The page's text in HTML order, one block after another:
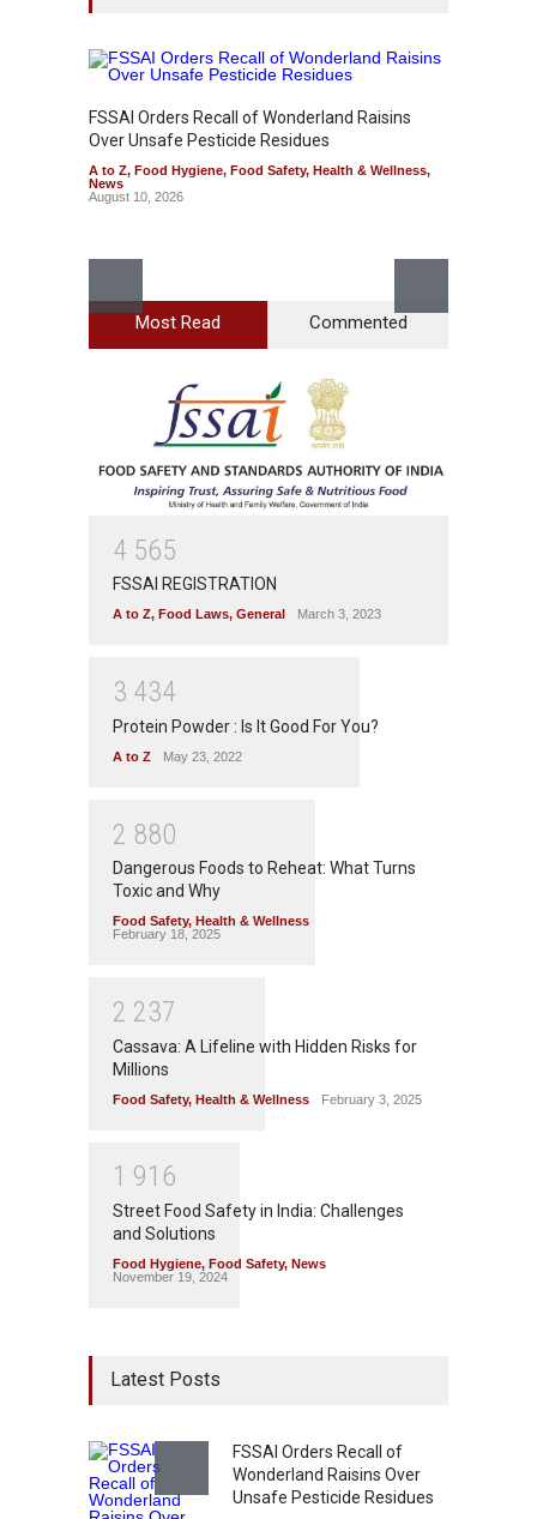
FSSAI Orders Recall of Wonderland Raisins
Over Unsafe Pesticide Residues
A to Z, Food Hygiene, Food Safety, Health & Wellness,
News
August 10, 2026
Most Read Commented
4 565
FSSAI REGISTRATION
A to Z, Food Laws, General March 3, 2023
3 434
Protein Powder : Is It Good For You?
A to Z May 23, 2022
2 880
Dangerous Foods to Reheat: What Turns
Toxic and Why
Food Safety, Health & Wellness
February 18, 2025
2 237
Cassava: A Lifeline with Hidden Risks for
Millions
Food Safety, Health & Wellness February 3, 2025
1 91 6
Street Food Safety in India: Challenges
and Solutions
Food Hygiene, Food Safety, News
November 19, 2024
Latest Posts
FSSAI Orders Recall of
Wonderland Raisins Over
Unsafe Pesticide Residues